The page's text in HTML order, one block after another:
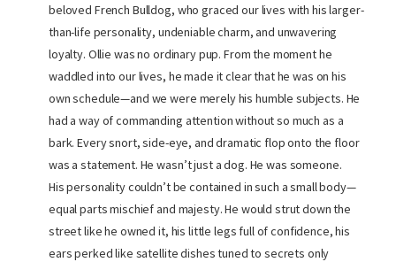
beloved French Bulldog, who graced our lives with his larger-
than-life personality, undeniable charm, and unwavering
loyalty. Ollie was no ordinary pup. From the moment he
waddled into our lives, he made it clear that he was on his
own schedule—and we were merely his humble subjects. He
had a way of commanding attention without so much as a
bark. Every snort, side-eye, and dramatic flop onto the floor
was a statement. He wasn’t just a dog. He was someone.
His personality couldn’t be contained in such a small body—
equal parts mischief and majesty. He would strut down the
street like he owned it, his little legs full of confidence, his
ears perked like satellite dishes tuned to secrets only